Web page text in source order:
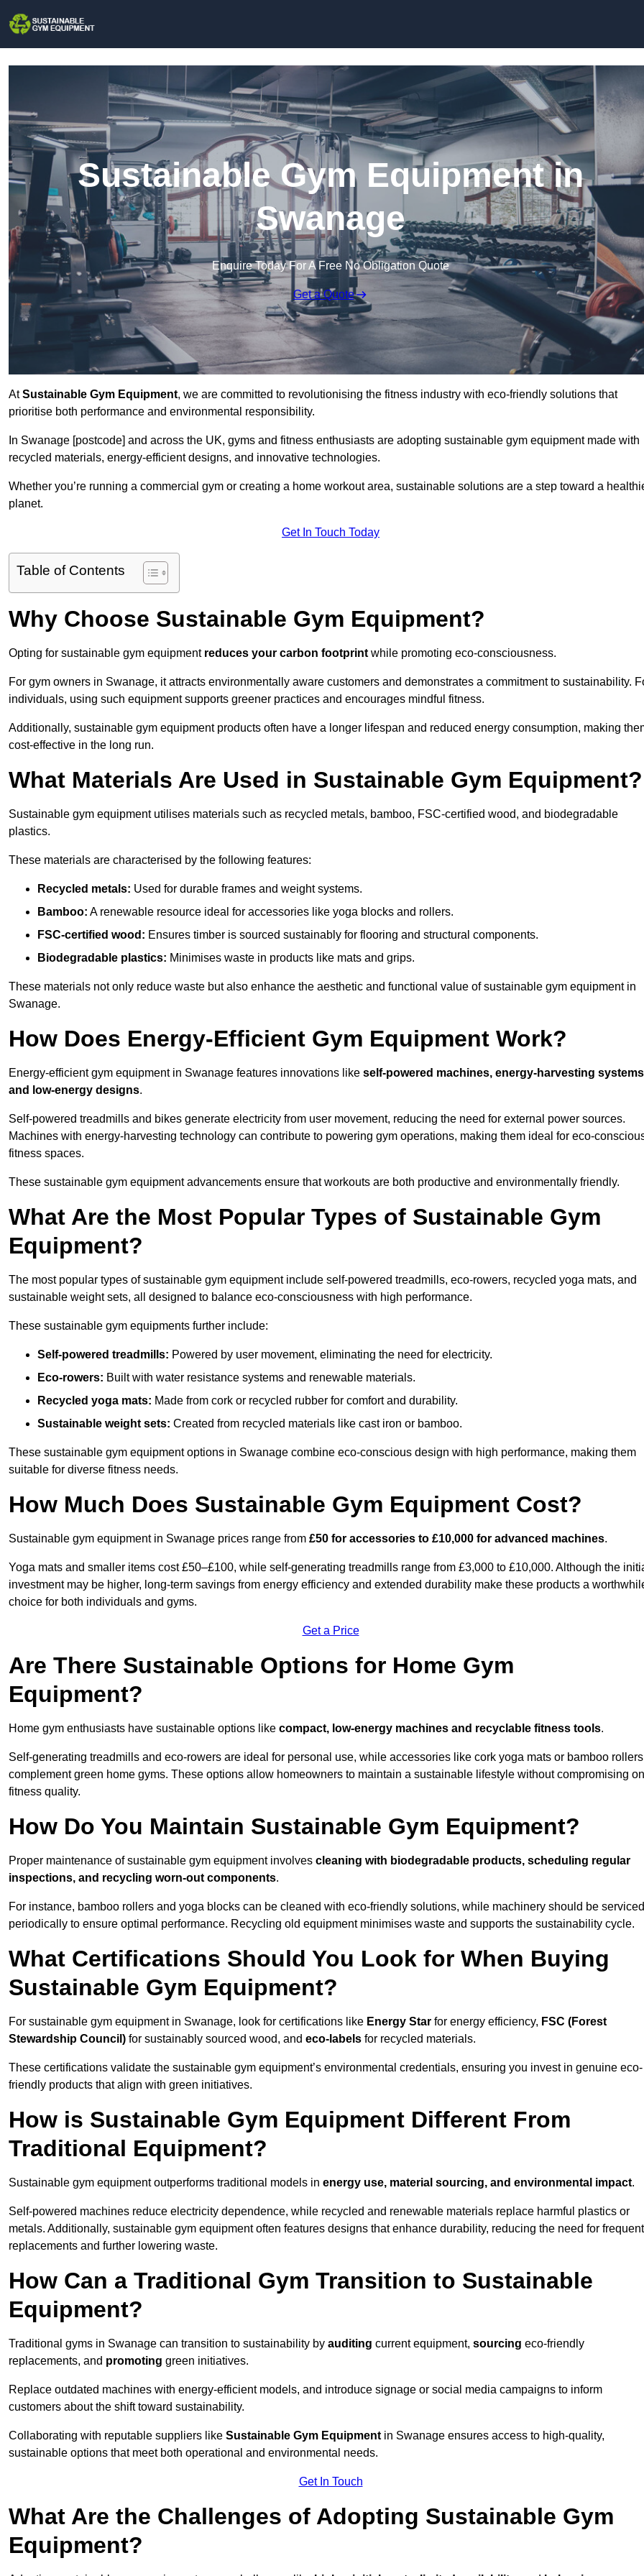
Sustainable Gym Equipment in
Swanage
Enquire Today For A Free No Obligation Quote
Get a Quote
AtSustainable Gym Equipment, we are committed to revolutionising the fitness industry with eco-friendly solutions that
prioritise both performance and environmental responsibility.
In Swanage [postcode] and across the UK, gyms and fitness enthusiasts are adopting sustainable gym equipment made with
recycled materials, energy-efficient designs, and innovative technologies.
Whether you’re running a commercial gym or creating a home workout area, sustainable solutions are a step toward a
planet.
Get In Touch Today
Table of Contents
Why Choose Sustainable Gym Equipment?
Opting for sustainable gym equipment reduces your carbon footprint while promoting eco-consciousness.
For gym owners in Swanage, it attracts environmentally aware customers and demonstrates a commitment to sustainability.
individuals, using such equipment supports greener practices and encourages mindful fitness.
Additionally, sustainable gym equipment products often have a longer lifespan and reduced energy consumption, making
cost-effective in the long run.
What Materials Are Used in Sustainable Gym Equipment?
Sustainable gym equipment utilises materials such as recycled metals, bamboo, FSC-certified wood, and biodegradable
plastics.
These materials are characterised by the following features:
Recycled metals: Used for durable frames and weight systems.
Bamboo: A renewable resource ideal for accessories like yoga blocks and rollers.
FSC-certified wood: Ensures timber is sourced sustainably for flooring and structural components.
Biodegradable plastics: Minimises waste in products like mats and grips.
These materials not only reduce waste but also enhance the aesthetic and functional value of sustainable gym equipment in
Swanage.
How Does Energy-Efficient Gym Equipment Work?
Energy-efficient gym equipment in Swanage features innovations like self-powered machines, energy-harvesting
and low-energy designs.
Self-powered treadmills and bikes generate electricity from user movement, reducing the need for external power sources.
Machines with energy-harvesting technology can contribute to powering gym operations, making them ideal for eco-
fitness spaces.
These sustainable gym equipment advancements ensure that workouts are both productive and environmentally friendly.
What Are the Most Popular Types of Sustainable Gym
Equipment?
The most popular types of sustainable gym equipment include self-powered treadmills, eco-rowers, recycled yoga mats, and
sustainable weight sets, all designed to balance eco-consciousness with high performance.
These sustainable gym equipments further include:
Self-powered treadmills: Powered by user movement, eliminating the need for electricity.
Eco-rowers: Built with water resistance systems and renewable materials.
Recycled yoga mats: Made from cork or recycled rubber for comfort and durability.
Sustainable weight sets: Created from recycled materials like cast iron or bamboo.
These sustainable gym equipment options in Swanage combine eco-conscious design with high performance, making them
suitable for diverse fitness needs.
How Much Does Sustainable Gym Equipment Cost?
Sustainable gym equipment in Swanage prices range from £50 for accessories to £10,000 for advanced machines.
Yoga mats and smaller items cost £50–£100, while self-generating treadmills range from £3,000 to £10,000. Although the
investment may be higher, long-term savings from energy efficiency and extended durability make these products a
choice for both individuals and gyms.
Get a Price
Are There Sustainable Options for Home Gym
Equipment?
Home gym enthusiasts have sustainable options like compact, low-energy machines and recyclable fitness tools.
Self-generating treadmills and eco-rowers are ideal for personal use, while accessories like cork yoga mats or bamboo rollers
complement green home gyms. These options allow homeowners to maintain a sustainable lifestyle without compromising on
fitness quality.
How Do You Maintain Sustainable Gym Equipment?
Proper maintenance of sustainable gym equipment involves cleaning with biodegradable products, scheduling regular
inspections, and recycling worn-out components.
For instance, bamboo rollers and yoga blocks can be cleaned with eco-friendly solutions, while machinery should be serviced
periodically to ensure optimal performance. Recycling old equipment minimises waste and supports the sustainability cycle.
What Certifications Should You Look for When Buying
Sustainable Gym Equipment?
For sustainable gym equipment in Swanage, look for certifications like Energy Star for energy efficiency, FSC (Forest
Stewardship Council) for sustainably sourced wood, and eco-labels for recycled materials.
These certifications validate the sustainable gym equipment’s environmental credentials, ensuring you invest in genuine eco-
friendly products that align with green initiatives.
How is Sustainable Gym Equipment Different From
Traditional Equipment?
Sustainable gym equipment outperforms traditional models in energy use, material sourcing, and environmental impact.
Self-powered machines reduce electricity dependence, while recycled and renewable materials replace harmful plastics or
metals. Additionally, sustainable gym equipment often features designs that enhance durability, reducing the need for frequent
replacements and further lowering waste.
How Can a Traditional Gym Transition to Sustainable
Equipment?
Traditional gyms in Swanage can transition to sustainability by auditing current equipment, sourcing eco-friendly
replacements, and promoting green initiatives.
Replace outdated machines with energy-efficient models, and introduce signage or social media campaigns to inform
customers about the shift toward sustainability.
Collaborating with reputable suppliers like Sustainable Gym Equipment in Swanage ensures access to high-quality,
sustainable options that meet both operational and environmental needs.
Get In Touch
What Are the Challenges of Adopting Sustainable Gym
Equipment?